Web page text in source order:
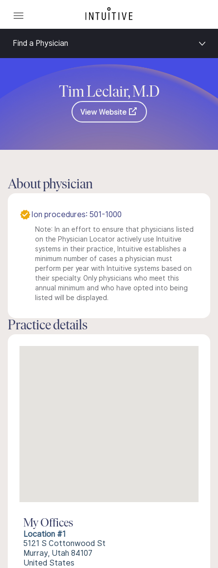
Find a Physician
Tim Leclair, M.D
View Website
About physician
Ion procedures: 501-1000
Note: In an effort to ensure that physicians listed
on the Physician Locator actively use Intuitive
systems in their practice, Intuitive establishes a
minimum number of cases a physician must
perform per year with Intuitive systems based on
their specialty. Only physicians who meet this
annual minimum and who have opted into being
listed will be displayed.
Practice details
My Offices
Location #1
5121 S Cottonwood St
Murray, Utah 84107
United States